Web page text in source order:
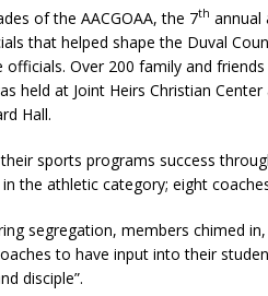
of the AACGOAA, the 7th annual
that helped shape the Duval
Over 200 family and
held at Joint Heirs Christian
Hall.
sports programs success
the athletic category; eight
segregation, members chimed
to have input into their
disciple”.